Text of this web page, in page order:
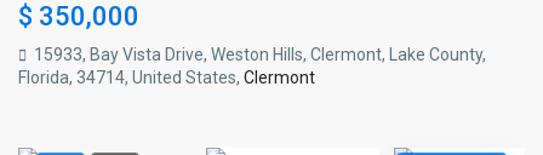
$ 350,000
15933, Bay Vista Drive, Weston Hills, Clermont, Lake County,
Florida, 34714, United States,Clermont